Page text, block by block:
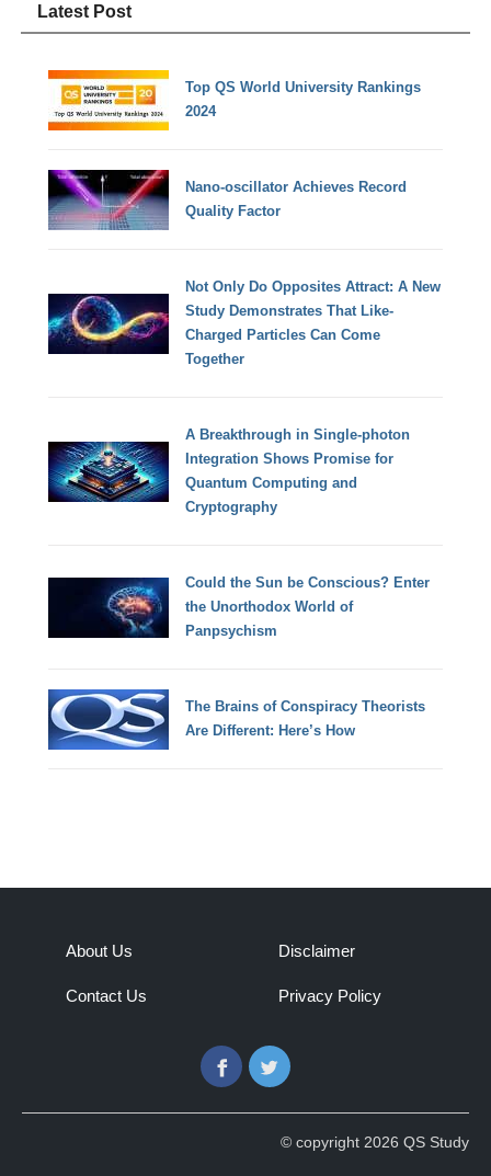
Latest Post
Top QS World University Rankings
2024
Nano-oscillator Achieves Record
Quality Factor
Not Only Do Opposites Attract: A New
Study Demonstrates That Like-
Charged Particles Can Come
Together
A Breakthrough in Single-photon
Integration Shows Promise for
Quantum Computing and
Cryptography
Could the Sun be Conscious? Enter
the Unorthodox World of
Panpsychism
The Brains of Conspiracy Theorists
Are Different: Here’s How
About Us
Contact Us
Disclaimer
Privacy Policy
FacebookTwitter
© copyright 2026 QS Study